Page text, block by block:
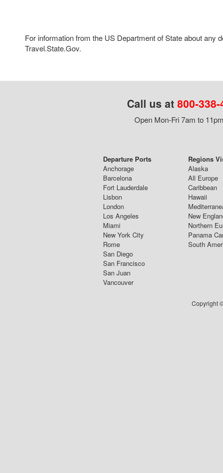
For information from the US Department of State about any
Travel.State.Gov.
Call us at 800-
Open Mon-Fri 7am to
Departure Ports
Anchorage
Barcelona
Fort Lauderdale
Lisbon
London
Los Angeles
Miami
New York City
Rome
San Diego
San Francisco
San Juan
Vancouver
Regions
Alaska
All Europe
Caribbean
Hawaii
New
Northern
Panama
South
Copyright